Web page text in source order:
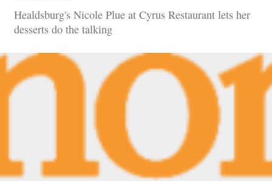
Healdsburg's Nicole Plue at Cyrus Restaurant lets her
desserts do the talking